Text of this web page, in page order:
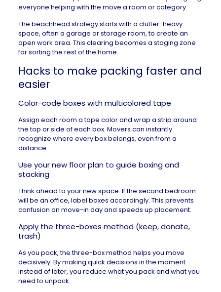
everyone helping with the move a room or category.
The beachhead strategy starts with a clutter-heavy
space, often a garage or storage room, to create an
open work area. This clearing becomes a staging zone
for sorting the rest of the home.
Hacks to make packing faster and
easier
Color-code boxes with multicolored tape
Assign each room a tape color and wrap a strip around
the top or side of each box. Movers can instantly
recognize where every box belongs, even from a
distance.
Use your new floor plan to guide boxing and
stacking
Think ahead to your new space. If the second bedroom
will be an office, label boxes accordingly. This prevents
confusion on move-in dayand speeds up placement.
Apply the three-boxes method (keep, donate,
trash)
As you pack, the three-box method helps you move
decisively. By making quick decisions in the moment
instead of later, you reduce what you pack and what you
need to unpack.